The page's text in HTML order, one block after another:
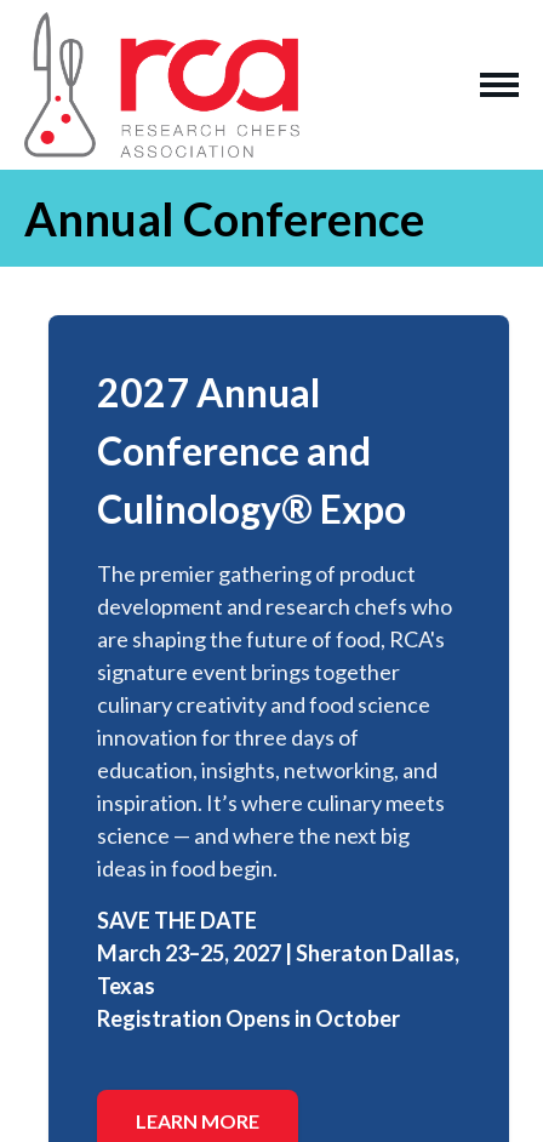
Annual Conference
2027 Annual
Conference and
Culinology® Expo
The premier gathering of product
development and research chefs who
are shaping the future of food, RCA's
signature event brings together
culinary creativity and food science
innovation for three days of
education, insights, networking, and
inspiration. It’s where culinary meets
science — and where the next big
ideas in food begin.
SAVE THE DATE
March 23–25, 2027 | Sheraton Dallas,
Texas
Registration Opens in October
LEARN MORE